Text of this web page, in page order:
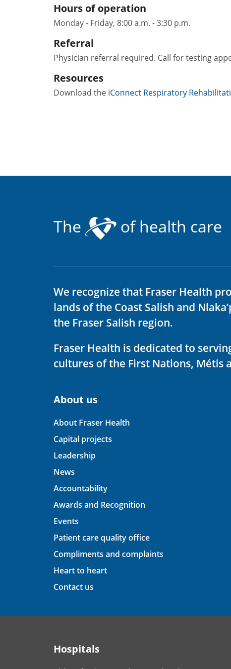
Hours of operation
Monday - Friday, 8:00 a.m. - 3:30 p.m.
Referral
Physician referral required. Call for testing
Resources
Download the iConnect Respiratory
The of health care
We recognize that Fraser Health
lands of the Coast Salish and
the Fraser Salish region.
Fraser Health is dedicated to
cultures of the First Nations, Métis
About us
About Fraser Health
Capital projects
Leadership
News
Accountability
Awards and Recognition
Events
Patient care quality office
Compliments and complaints
Heart to heart
Contact us
Hospitals